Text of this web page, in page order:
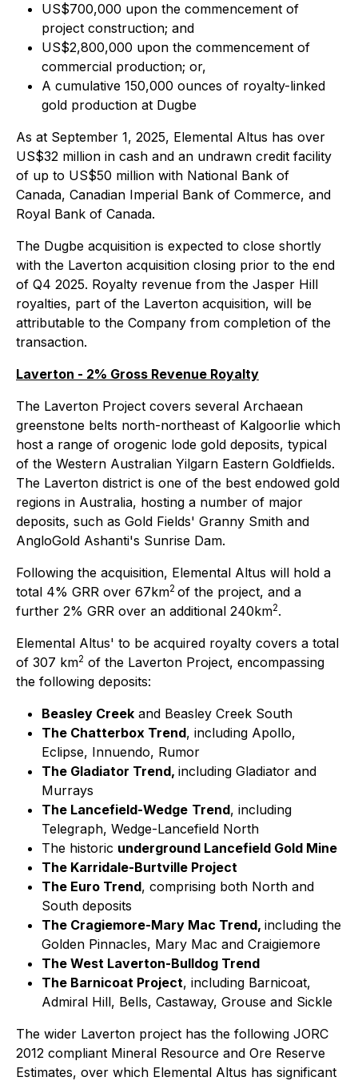
US$700,000 upon the commencement of
project construction; and
US$2,800,000 upon the commencement of
commercial production; or,
A cumulative 150,000 ounces of royalty-linked
gold production at Dugbe
As at September 1, 2025, Elemental Altus has over
US$32 million in cash and an undrawn credit facility
of up to US$50 million with National Bank of
Canada, Canadian Imperial Bank of Commerce, and
Royal Bank of Canada.
The Dugbe acquisition is expected to close shortly
with the Laverton acquisition closing prior to the end
of Q4 2025. Royalty revenue from the Jasper Hill
royalties, part of the Laverton acquisition, will be
attributable to the Company from completion of the
transaction.
Laverton - 2% Gross Revenue Royalty
The Laverton Project covers several Archaean
greenstone belts north-northeast of Kalgoorlie which
host a range of orogenic lode gold deposits, typical
of the Western Australian Yilgarn Eastern Goldfields.
The Laverton district is one of the best endowed gold
regions in Australia, hosting a number of major
deposits, such as Gold Fields' Granny Smith and
AngloGold Ashanti's Sunrise Dam.
Following the acquisition, Elemental Altus will hold a
total 4% GRR over 67km2 of the project, and a
further 2% GRR over an additional 240km2.
Elemental Altus' to be acquired royalty covers a total
of 307 km2 of the Laverton Project, encompassing
the following deposits:
Beasley Creek and Beasley Creek South
The Chatterbox Trend, including Apollo,
Eclipse, Innuendo, Rumor
The Gladiator Trend, including Gladiator and
Murrays
The Lancefield-Wedge Trend, including
Telegraph, Wedge-Lancefield North
The historic underground Lancefield Gold Mine
The Karridale-Burtville Project
The Euro Trend, comprising both North and
South deposits
The Cragiemore-Mary Mac Trend, including the
Golden Pinnacles, Mary Mac and Craigiemore
The West Laverton-Bulldog Trend
The Barnicoat Project, including Barnicoat,
Admiral Hill, Bells, Castaway, Grouse and Sickle
The wider Laverton project has the following JORC
2012 compliant Mineral Resource and Ore Reserve
Estimates, over which Elemental Altus has significant